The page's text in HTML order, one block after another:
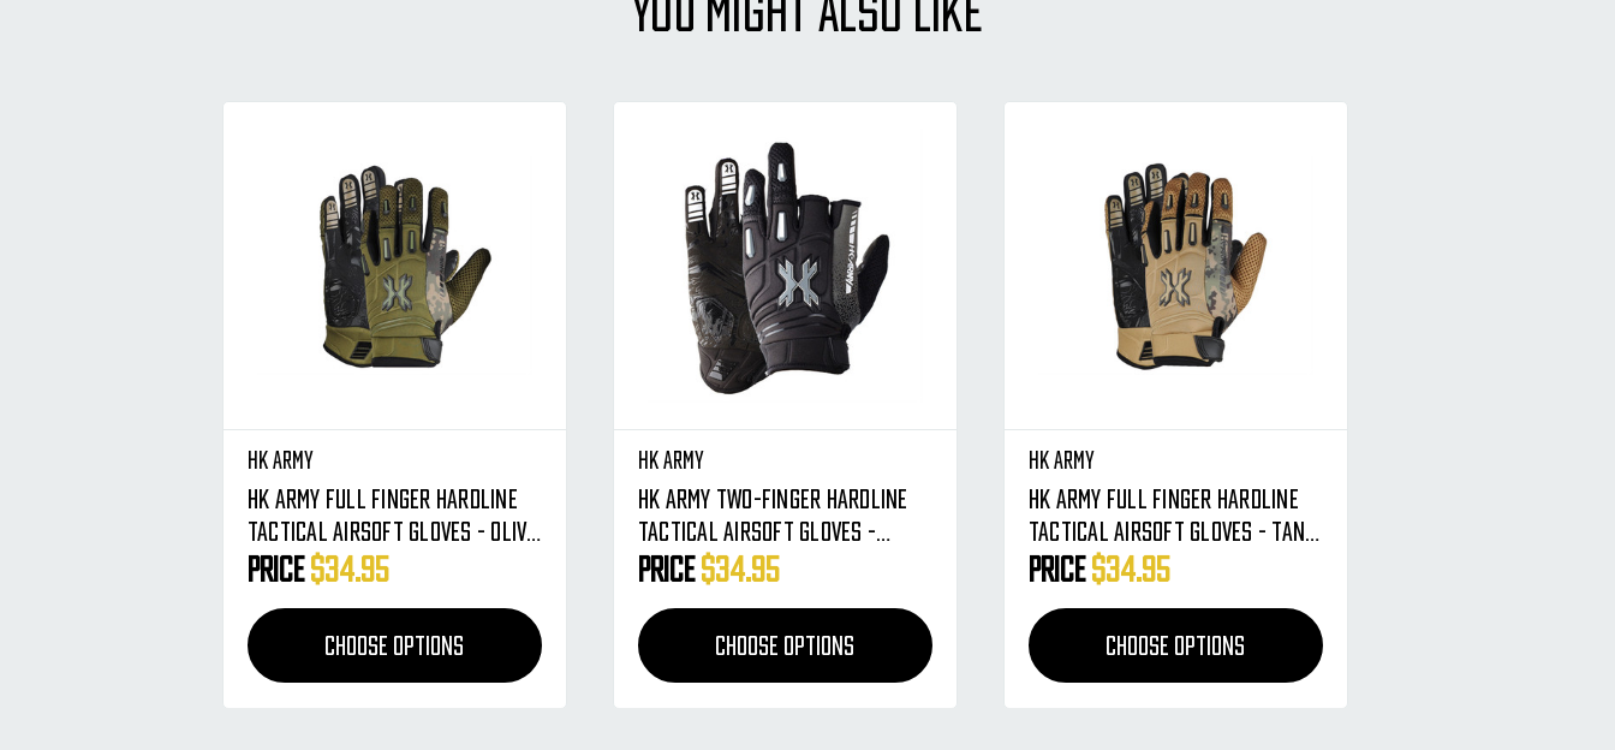
YOU MIGHT ALSO LIKE
HK Army
HK Army Full Finger Hardline
Tactical Airsoft Gloves - Olive
HSTL Camo
Price$34.95
CHOOSE OPTIONS
HK Army
HK Army Two-Finger Hardline
Tactical Airsoft Gloves -
Charcoal
Price$34.95
CHOOSE OPTIONS
HK Army
HK Army Full Finger Hardline
Tactical Airsoft Gloves - Tan
HSTL Camo
Price$34.95
CHOOSE OPTIONS